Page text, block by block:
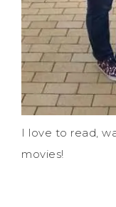
I love to read,
movies!